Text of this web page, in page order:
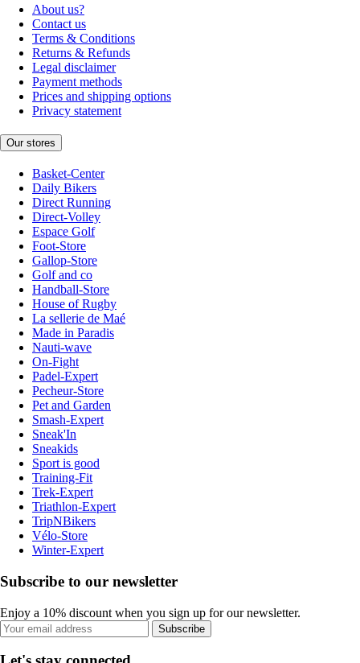
About us?
Contact us
Terms & Conditions
Returns & Refunds
Legal disclaimer
Payment methods
Prices and shipping options
Privacy statement
Our stores
Basket-Center
Daily Bikers
Direct Running
Direct-Volley
Espace Golf
Foot-Store
Gallop-Store
Golf and co
Handball-Store
House of Rugby
La sellerie de Maé
Made in Paradis
Nauti-wave
On-Fight
Padel-Expert
Pecheur-Store
Pet and Garden
Smash-Expert
Sneak'In
Sneakids
Sport is good
Training-Fit
Trek-Expert
Triathlon-Expert
TripNBikers
Vélo-Store
Winter-Expert
Subscribe to our newsletter
Enjoy a 10% discount when you sign up for our newsletter.
Subscribe